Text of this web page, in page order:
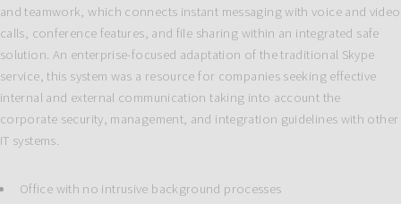
and teamwork, which connects instant messaging with voice and video
calls, conference features, and file sharing within an integrated safe
solution. An enterprise-focused adaptation of the traditional Skype
service, this system was a resource for companies seeking effective
internal and external communication taking into account the
corporate security, management, and integration guidelines with other
IT systems.
Office with no intrusive background processes